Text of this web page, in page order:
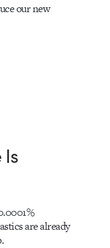
our new
are already